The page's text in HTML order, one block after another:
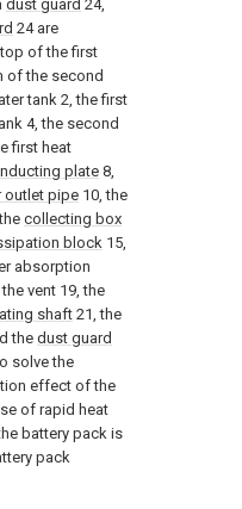
dust guard 24,
24 are
of the first
of the second
tank 2, the first
4, the second
first heat
plate8,
outlet pipe 10, the
collecting box
block 15,
absorption
vent 19, the
shaft 21, the
the dust guard
solve the
effect of the
of rapid heat
battery pack is
pack